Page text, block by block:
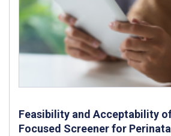
Feasibility and Acceptability
Focused Screener for